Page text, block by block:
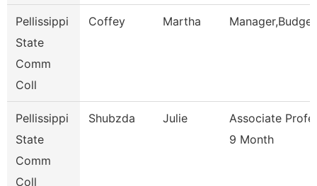
Pellissippi
State
Comm
Coll
Coffey Martha Manager,Budget
Pellissippi
State
Comm
Coll
Shubzda Julie
Associate
9 Month